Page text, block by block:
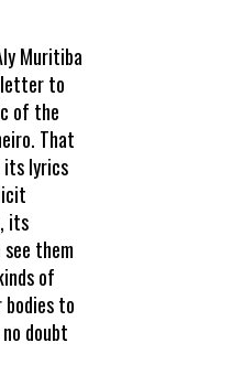
Muritiba
to
of the
That
its lyrics
its
them
of
to
doubt